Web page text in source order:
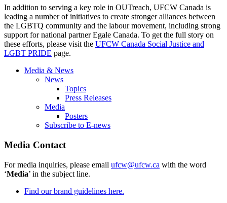
In addition to serving a key role in OUTreach, UFCW Canada is
leading a number of initiatives to create stronger alliances between
the LGBTQ community and the labourmovement, including strong
support for national partnerEgale Canada. To get the full story on
these efforts, please visit the UFCW Canada Social Justice and
LGBT PRIDE page.
Media & News
News
Topics
Press Releases
Media
Posters
Subscribe to E-news
Media Contact
For media inquiries, please email ufcw@ufcw.ca with the word
‘Media’ in the subject line.
Find our brand guidelines here.